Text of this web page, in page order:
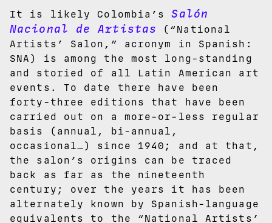
It is likely Colombia’sSalón
Nacional de Artistas
(“National
Artists’ Salon,” acronym in Spanish:
SNA) is among the most long-standing
and storied of all Latin American art
events. To date there have been
forty-three editions that have been
carried out on a more-or-less regular
basis (annual, bi-annual,
occasional…) since 1940; and at that,
the salon’s origins can be traced
back as far as the nineteenth
century; over the years it has been
alternately known by Spanish-language
equivalents to the “National Artists’